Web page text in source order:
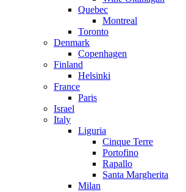
Quebec
Montreal
Toronto
Denmark
Copenhagen
Finland
Helsinki
France
Paris
Israel
Italy
Liguria
Cinque Terre
Portofino
Rapallo
Santa Margherita
Milan